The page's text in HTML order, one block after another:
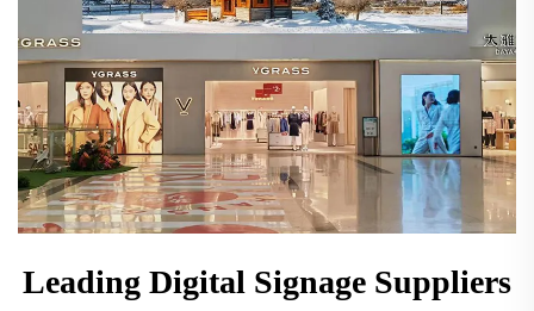
Leading Digital Signage Suppliers